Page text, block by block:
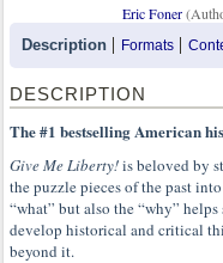
Eric Foner
Description Formats
DESCRIPTION
The #1 bestselling American
Give Me Liberty!is beloved by
the puzzle pieces of the past
“what” but also the “why”
develop historical and critical
beyond it.